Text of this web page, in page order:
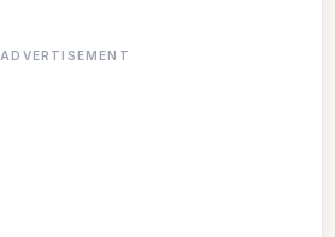
ADVERTISEMENT